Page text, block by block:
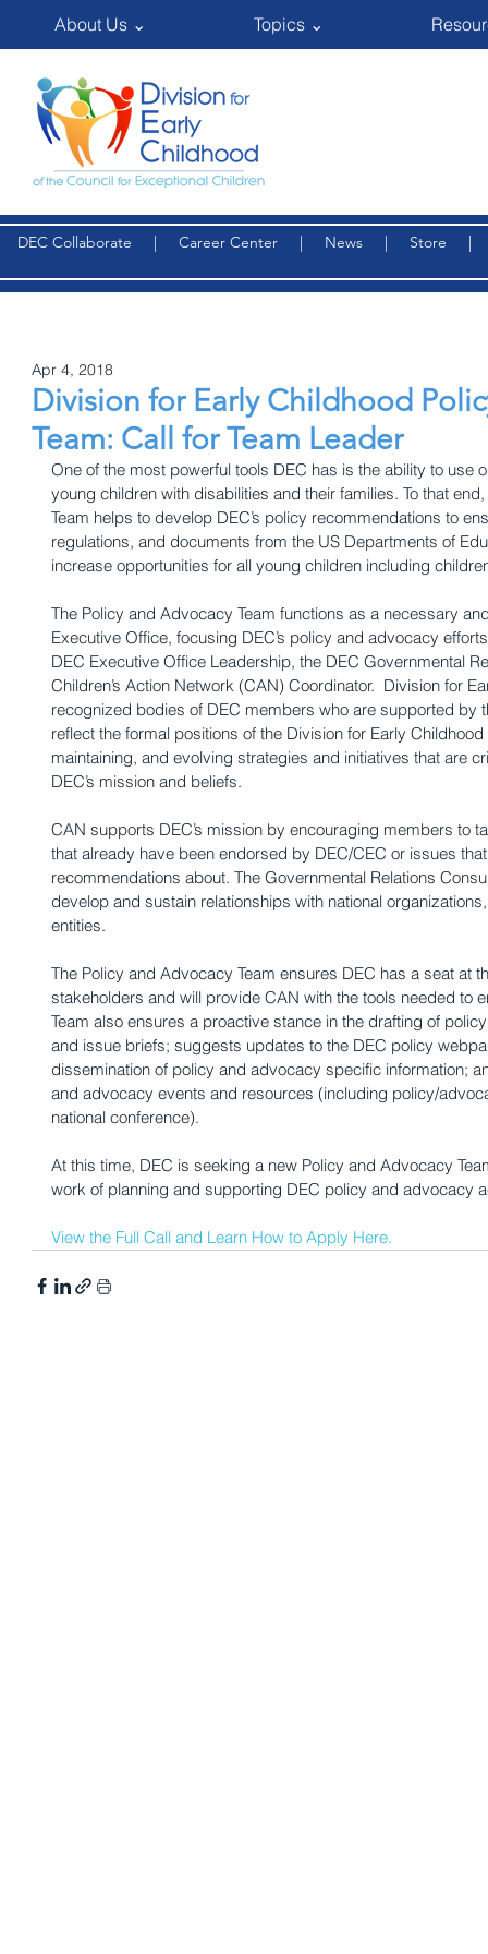
About Us ⌄ Topics ⌄
DEC Collaborate | Career Center | News | Store
Division for Early Childhood
Team: Call for Team Leader
Apr 4, 2018
One of the most powerful tools DEC has is the ability to use
young children with disabilities and their families. To that
Team helps to develop DEC’s policy recommendations to
regulations, and documents from the US Departments of
increase opportunities for all young children including
The Policy and Advocacy Team functions as a necessary
Executive Office, focusing DEC’s policy and advocacy
DEC Executive Office Leadership, the DEC Governmental
Children’s Action Network (CAN) Coordinator.  Division for
recognized bodies of DEC members who are supported by
reflect the formal positions of the Division for Early
maintaining, and evolving strategies and initiatives that are
DEC’s mission and beliefs.
CAN supports DEC’s mission by encouraging members to
that already have been endorsed by DEC/CEC or issues
recommendations about. The Governmental Relations
develop and sustain relationships with national
entities.
The Policy and Advocacy Team ensures DEC has a seat at
stakeholders and will provide CAN with the tools needed to
Team also ensures a proactive stance in the drafting of
and issue briefs; suggests updates to the DEC policy
dissemination of policy and advocacy specific information;
and advocacy events and resources (including policy/
national conference).
At this time, DEC is seeking a new Policy and Advocacy
work of planning and supporting DEC policy and advocacy
View the Full Call and Learn How to Apply Here.